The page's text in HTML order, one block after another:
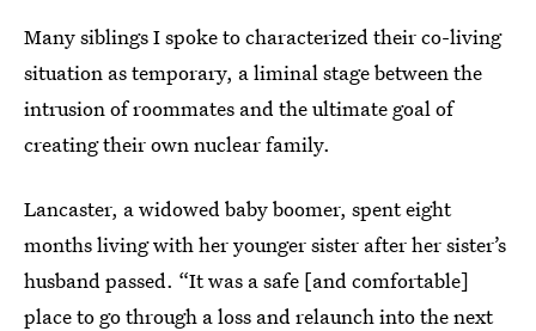
Many siblings I spoke to characterized their co-living
situation as temporary, a liminal stage between the
intrusion of roommates and the ultimate goal of
creating their own nuclear family.
Lancaster, a widowed baby boomer, spent eight
months living with her younger sister after her sister’s
husband passed. “It was a safe [and comfortable]
place to go through a loss and relaunch into the next